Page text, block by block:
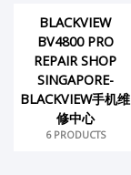
BLACKVIEW
BV4800 PRO
REPAIR SHOP
SINGAPORE-
BLACKVIEW手机维
修中心
6 PRODUCTS